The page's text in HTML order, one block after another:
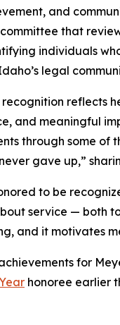
and
that
individuals
legal
recognition reflects
and meaningful
through some of
gave up,”
to be
service — both
and it motivates
for
honoree earlier